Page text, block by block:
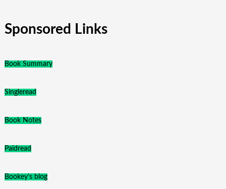
Sponsored Links
Book Summary
Singleread
Book Notes
Paidread
Bookey's blog